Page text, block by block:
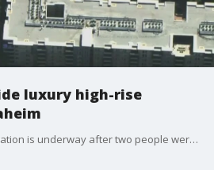
luxury high-rise
A double homicide investigation is underway after two people were found dead inside an apartment in the Stadium Apartments in Anaheim Tuesday.